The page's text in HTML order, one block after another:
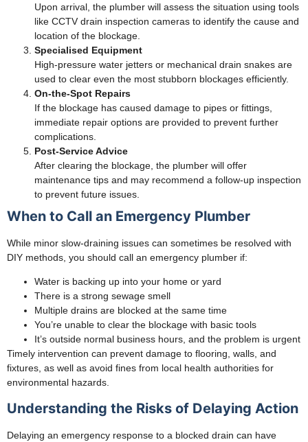
Upon arrival, the plumber will assess the situation using tools
like CCTV drain inspection cameras to identify the cause and
location of the blockage.
Specialised Equipment
High-pressure water jetters or mechanical drain snakes are
used to clear even the most stubborn blockages efficiently.
On-the-Spot Repairs
If the blockage has caused damage to pipes or fittings,
immediate repair options are provided to prevent further
complications.
Post-Service Advice
After clearing the blockage, the plumber will offer
maintenance tips and may recommend a follow-up inspection
to prevent future issues.
When to Call an Emergency Plumber
While minor slow-draining issues can sometimes be resolved with
DIY methods, you should call an emergency plumber if:
Water is backing up into your home or yard
There is a strong sewage smell
Multiple drains are blocked at the same time
You’re unable to clear the blockage with basic tools
It’s outside normal business hours, and the problem is urgent
Timely intervention can prevent damage to flooring, walls, and
fixtures, as well as avoid fines from local health authorities for
environmental hazards.
Understanding the Risks of Delaying Action
Delaying an emergency response to a blocked drain can have